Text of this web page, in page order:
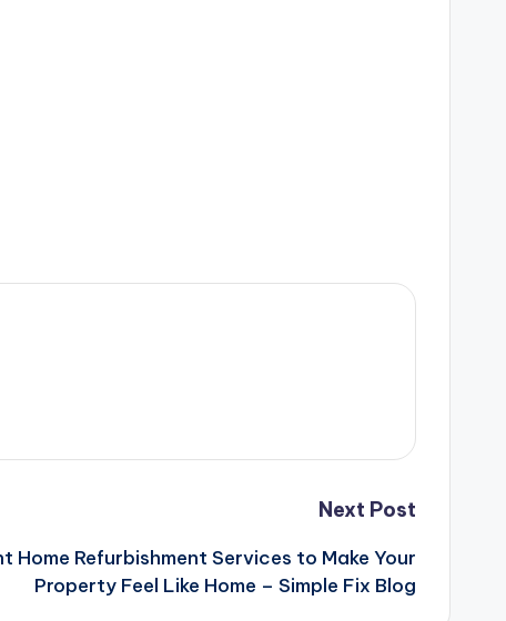
Next Post
Home Refurbishment Services to Make Your
Property Feel Like Home – Simple Fix Blog